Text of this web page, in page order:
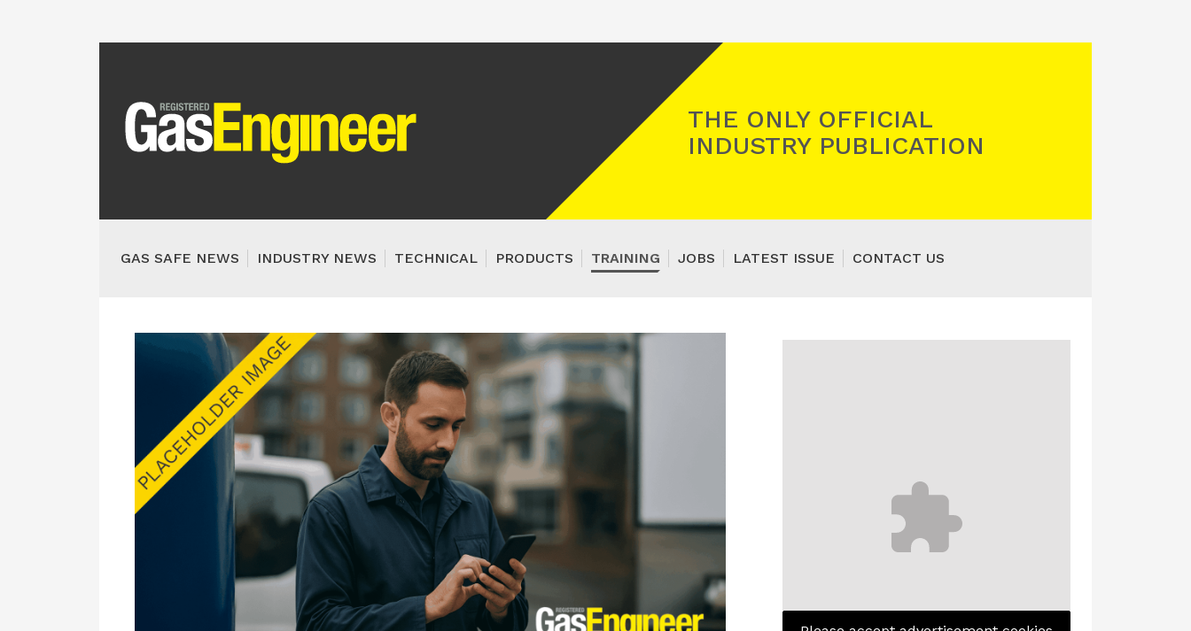
THE ONLY OFFICIAL
INDUSTRY PUBLICATION
GAS SAFE NEWS INDUSTRY NEWS TECHNICAL PRODUCTS TRAINING JOBS LATEST ISSUE CONTACT US